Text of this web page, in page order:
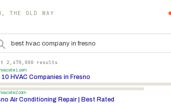
THE OLD WAY
best hvac company in fresno
2,470,000 results
10 HVAC Companies in Fresno
Air Conditioning Repair | Best Rated